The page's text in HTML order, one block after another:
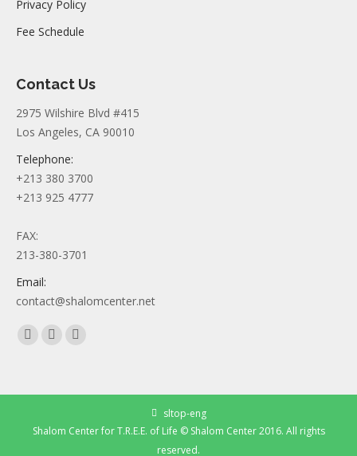
Privacy Policy
Fee Schedule
Contact Us
2975 Wilshire Blvd #415
Los Angeles, CA 90010
Telephone:
+213 380 3700
+213 925 4777
FAX:
213-380-3701
Email:
contact@shalomcenter.net
Find us on:
Facebook
new
YouTube
new
Instagram
new
sltop-eng
Shalom Center for T.R.E.E. of Life © Shalom Center 2016. All rights
reserved.